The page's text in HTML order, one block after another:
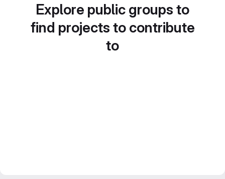
Explore public groups to
find projects to contribute
to